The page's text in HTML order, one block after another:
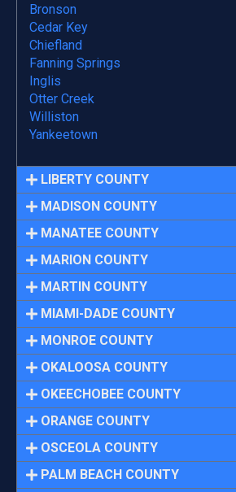
Bronson
Cedar Key
Chiefland
Fanning Springs
Inglis
Otter Creek
Williston
Yankeetown
LIBERTY COUNTY
MADISON COUNTY
MANATEE COUNTY
MARION COUNTY
MARTIN COUNTY
MIAMI-DADE COUNTY
MONROE COUNTY
OKALOOSA COUNTY
OKEECHOBEE COUNTY
ORANGE COUNTY
OSCEOLA COUNTY
PALM BEACH COUNTY